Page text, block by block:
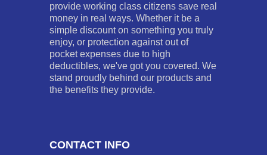
provide working class citizens save real
money in real ways. Whether it be a
simple discount on something you truly
enjoy, or protection against out of
pocket expenses due to high
deductibles, we've got you covered. We
stand proudly behind our products and
the benefits they provide.
CONTACT INFO